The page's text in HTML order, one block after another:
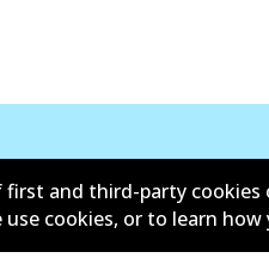
and third-party
cookies, or to learn how